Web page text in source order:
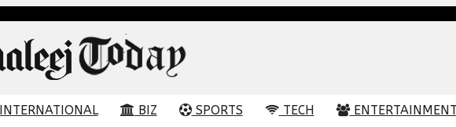
BIZ SPORTS TECH ENTERTAINMENT